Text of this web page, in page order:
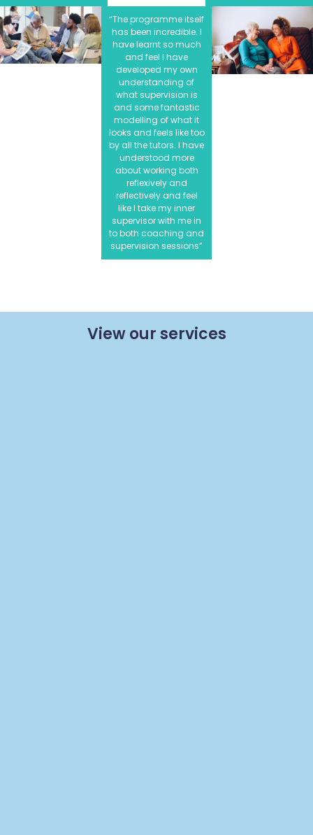
“The programme itself
has been incredible. I
have learnt so much
and feel I have
developed my own
understanding of
what supervision is
and some fantastic
modelling of what it
looks and feels like too
by all the tutors. I have
understood more
about working both
reflexively and
reflectively and feel
like I take my inner
supervisor with me in
to both coaching and
supervision sessions”
View our services